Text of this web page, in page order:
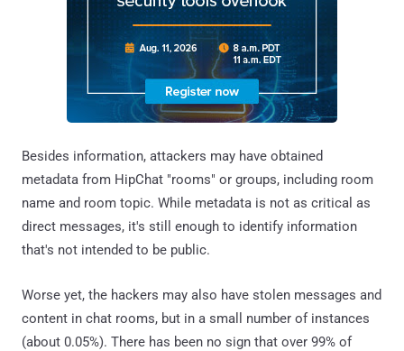
Besides information, attackers may have obtained
metadata from HipChat "rooms" or groups, including room
name and room topic. While metadata is not as critical as
direct messages, it's still enough to identify information
that's not intended to be public.
Worse yet, the hackers may also have stolen messages and
content in chat rooms, but in a small number of instances
(about 0.05%). There has been no sign that over 99% of